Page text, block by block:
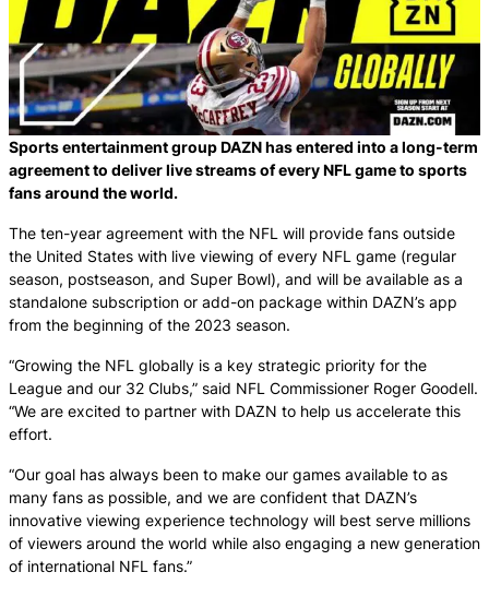
Sports entertainment group DAZN has entered into a long-term
agreement to deliver live streams of every NFL game to sports
fans around the world.
The ten-year agreement with the NFL will provide fans outside
the United States with live viewing of every NFL game (regular
season, postseason, and Super Bowl), and will be available as a
standalone subscription or add-on package within DAZN’s app
from the beginning of the 2023 season.
“Growing the NFL globally is a key strategic priority for the
League and our 32 Clubs,” said NFL Commissioner Roger Goodell.
“We are excited to partner with DAZN to help us accelerate this
effort.
“Our goal has always been to make our games available to as
many fans as possible, and we are confident that DAZN’s
innovative viewing experience technology will best serve millions
of viewers around the world while also engaging a new generation
of international NFL fans.”